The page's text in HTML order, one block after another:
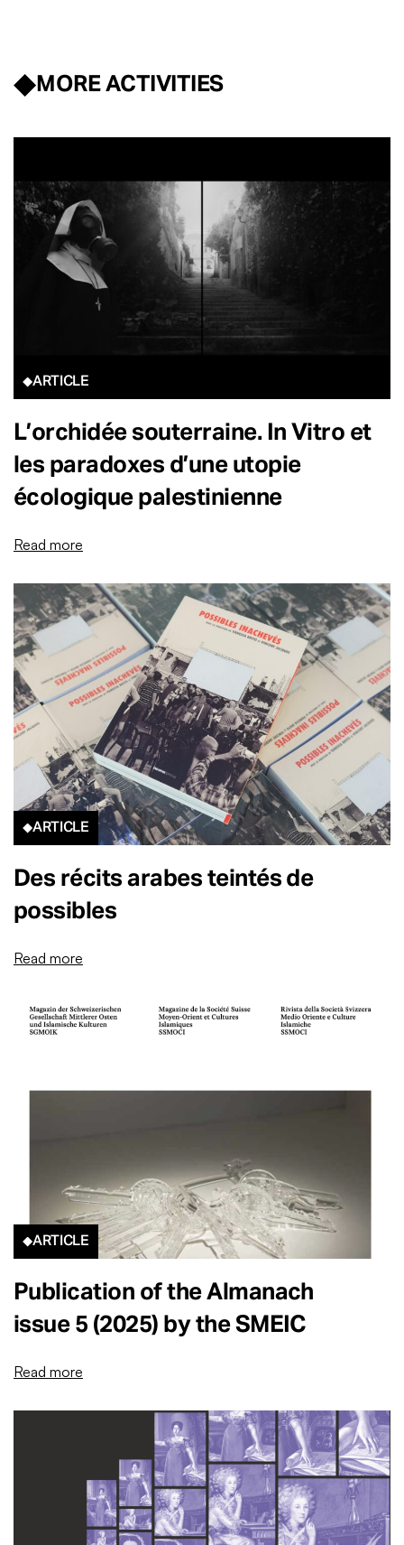
MORE ACTIVITIES
ARTICLE
L’orchidée souterraine. In Vitro et
les paradoxes d’une utopie
écologique palestinienne
Read more
ARTICLE
Des récits arabes teintés de
possibles
Read more
ARTICLE
Publication of the Almanach
issue 5 (2025) by the SMEIC
Read more